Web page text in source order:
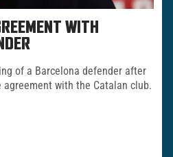
WITH
of a Barcelona defender after
agreement with the Catalan club.